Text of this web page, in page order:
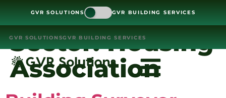
GVR SOLUTIONS GVR BUILDING SERVICES
GVR SOLUTIONSGVR BUILDING SERVICES
Sector:Housing
Association